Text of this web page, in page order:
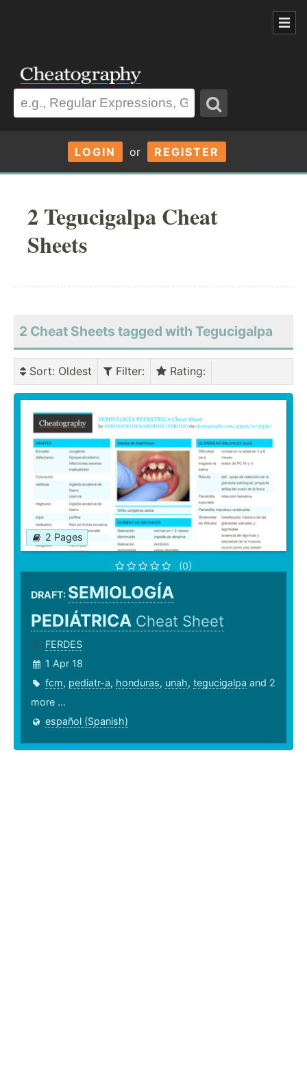
LOGIN or REGISTER
2 Tegucigalpa Cheat
Sheets
2 Cheat Sheets tagged with Tegucigalpa
Sort: Oldest Filter: Rating:
2 Pages
(0)
DRAFT: SEMIOLOGÍA
PEDIÁTRICA Cheat Sheet
FERDES
1 Apr 18
fcm, pediatr-a, honduras, unah, tegucigalpa and 2
more ...
español (Spanish)